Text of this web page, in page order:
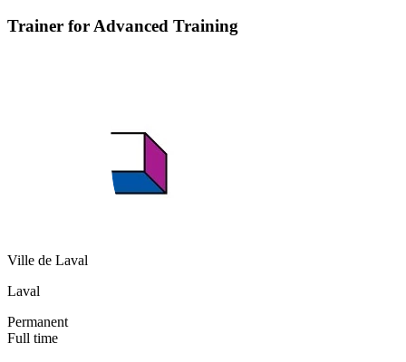
Trainer for Advanced Training
Ville de Laval
Laval
Permanent
Full time